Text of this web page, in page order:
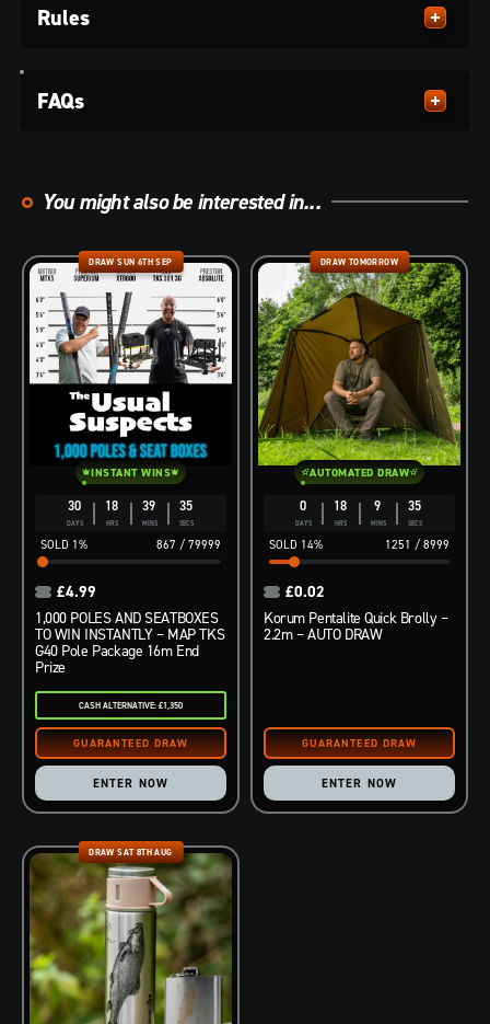
Rules
FAQs
You might also be interested in...
30
DAYS
18
HRS
39
MINS
34
SECS
867 / 79999
1%
DRAW SUN 6TH SEP
INSTANT WINS
1,000 POLES AND SEATBOXES
TO WIN INSTANTLY – MAP TKS
G40 Pole Package 16m End
Prize
£4.99
CASH ALTERNATIVE: £1,350
ENTER NOW
0
DAYS
18
HRS
9
MINS
34
SECS
1251 / 8999
14%
DRAW TOMORROW
AUTOMATED DRAW
Korum Pentalite Quick Brolly –
2.2m – AUTO DRAW
£0.02
ENTER NOW
DRAW SAT 8TH AUG